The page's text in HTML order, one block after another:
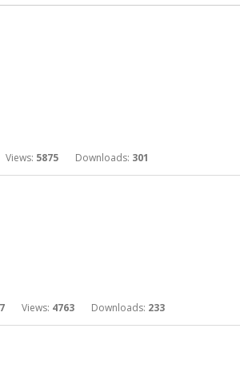
5875 Downloads: 301
Views: 4763 Downloads: 233